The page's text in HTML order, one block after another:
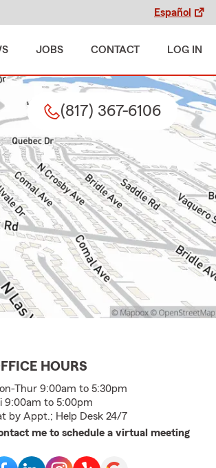
Español
JOBS CONTACT LOG IN
(817) 367-6106
HOURS
Thur 9:00am to 5:30pm
9:00am to 5:00pm
by Appt.; Help Desk 24/7
me to schedule a virtual meeting